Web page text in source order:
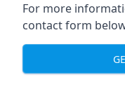
For more
contact form